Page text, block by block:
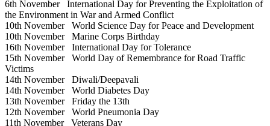
6th NovemberInternational Day for Preventing the Exploitation of
the Environment in War and Armed Conflict
10th NovemberWorld Science Day for Peace and Development
10th NovemberMarine Corps Birthday
16th NovemberInternational Day for Tolerance
15th NovemberWorld Day of Remembrance for Road Traffic
Victims
14th NovemberDiwali/Deepavali
14th NovemberWorld Diabetes Day
13th NovemberFriday the 13th
12th NovemberWorld Pneumonia Day
11th NovemberVeterans Day